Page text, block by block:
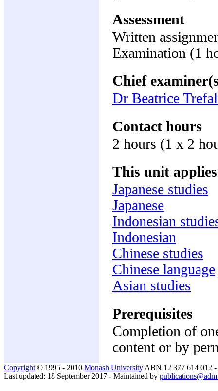
Assessment
Written
Examination (1
Chief
Dr Beatrice
Contact hours
2 hours (1 x 2
This unit
Japanese studies
Japanese
Indonesian
Indonesian
Chinese studies
Chinese language
Asian studies
Prerequisites
Completion of
content or by
Copyright © 1995 - 2010 Monash University ABN 12 377 614 012 -
Last updated: 18 September 2017 - Maintained by